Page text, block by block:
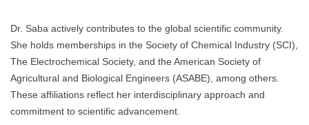
Dr. Saba actively contributes to the global scientific community.
She holds memberships in the Society of Chemical Industry (SCI),
The Electrochemical Society, and the American Society of
Agricultural and Biological Engineers (ASABE), among others.
These affiliations reflect her interdisciplinary approach and
commitment to scientific advancement.